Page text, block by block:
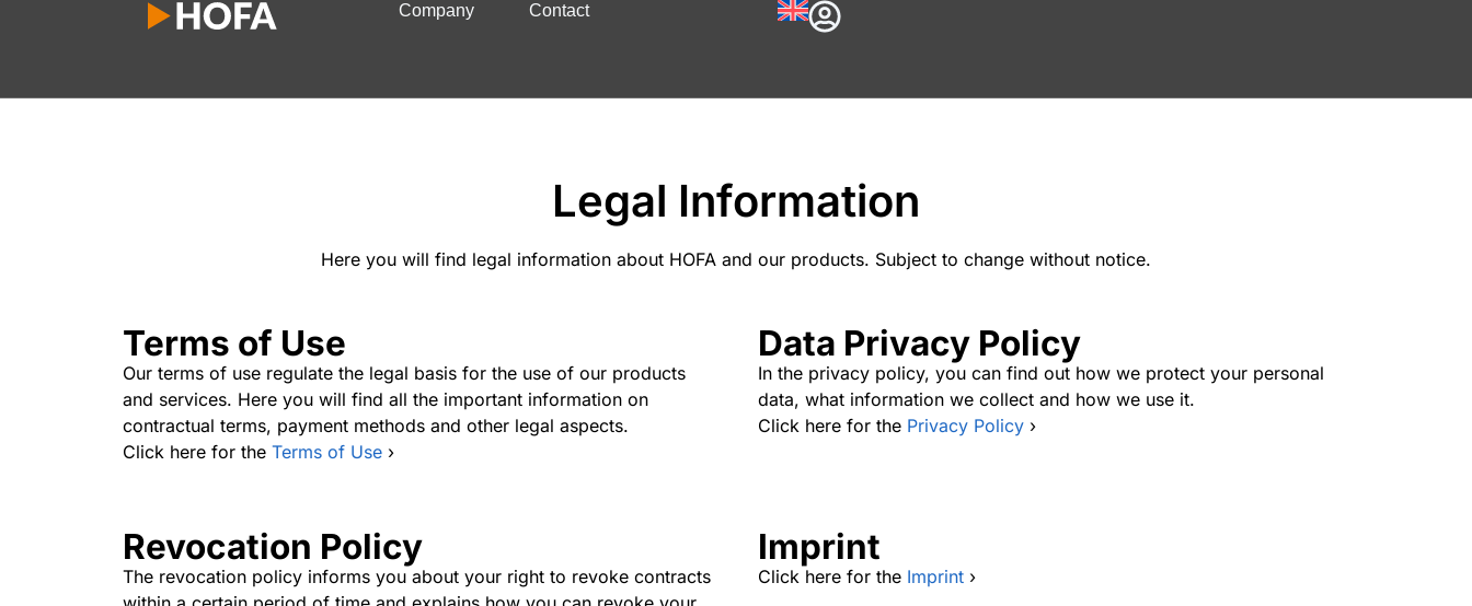
Company Contact
Legal Information
Here you will find legal information about HOFA and our products. Subject to change without notice.
Terms of Use
Our terms of use regulate the legal basis for the use of our products
and services. Here you will find all the important information on
contractual terms, payment methods and other legal aspects.
Click here for the Terms of Use ›
Data Privacy Policy
In the privacy policy, you can find out how we protect your personal
data, what information we collect and how we use it.
Click here for the Privacy Policy ›
Revocation Policy
The revocation policy informs you about your right to revoke contracts
Imprint
Click here for the Imprint ›